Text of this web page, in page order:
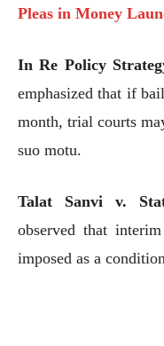
Pleas in Money
In Re Policy
emphasized that if
month, trial courts
suo motu.
Talat Sanvi v.
observed that
imposed as a